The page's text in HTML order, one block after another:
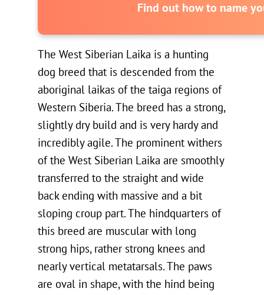
Find out how to name
The West Siberian Laika is a hunting
dog breed that is descended from the
aboriginal laikas of the taiga regions of
Western Siberia. The breed has a strong,
slightly dry build and is very hardy and
incredibly agile. The prominent withers
of the West Siberian Laika are smoothly
transferred to the straight and wide
back ending with massive and a bit
sloping croup part. The hindquarters of
this breed are muscular with long
strong hips, rather strong knees and
nearly vertical metatarsals. The paws
are oval in shape, with the hind being